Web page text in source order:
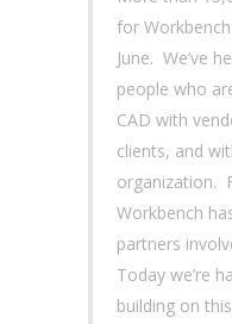
for
June. We’ve
people who
CAD with
clients, and
organization.
Workbench
partners
Today we’re
building on